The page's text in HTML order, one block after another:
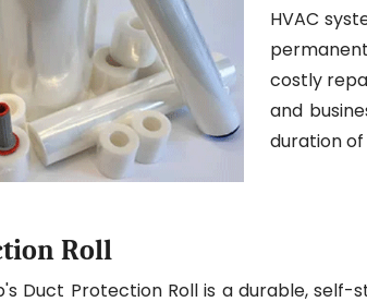
HVAC
costly
and
duration
Roll
Duct Protection Roll is a durable,